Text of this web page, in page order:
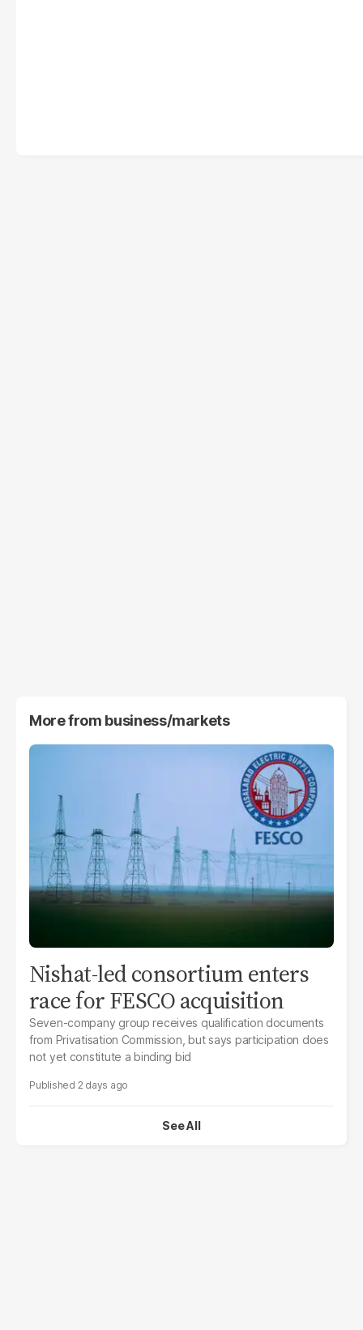
More from business/markets
Nishat-led consortium enters
race for FESCO acquisition
Seven-company group receives qualification documents
from Privatisation Commission, but says participation does
not yet constitute a binding bid
2 days ago
See All